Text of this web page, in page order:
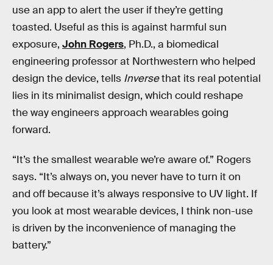
use an app to alert the user if they’re getting
toasted. Useful as this is against harmful sun
exposure, John Rogers, Ph.D., a biomedical
engineering professor at Northwestern who helped
design the device, tells Inversethat its real potential
lies in its minimalist design, which could reshape
the way engineers approach wearables going
forward.
“It’s the smallest wearable we’re aware of.” Rogers
says. “It’s always on, you never have to turn it on
and off because it’s always responsive to UV light. If
you look at most wearable devices, I think non-use
is driven by the inconvenience of managing the
battery.”